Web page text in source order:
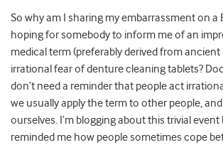
So why am I sharing my embarrassment on a
hoping for somebody to inform me of an
medical term (preferably derived from ancient
irrational fear of denture cleaning tablets?
don’t need a reminder that people act
we usually apply the term to other people,
ourselves. I’m blogging about this trivial event
reminded me how people sometimes cope